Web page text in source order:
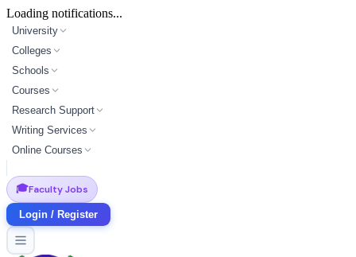
Loading notifications...
University
Colleges
Schools
Courses
Research Support
Writing Services
Online Courses
🎓Faculty Jobs
Login / Register